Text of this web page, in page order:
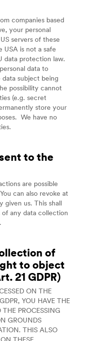
companies based
your personal
servers of these
USA is not a safe
data protection law.
data to
subject being
possibility cannot
(e.g. secret
store your
We have no
to the
are possible
can also revoke at
us. This shall
any data collection
of
to object
21 GDPR)
ON THE
YOU HAVE THE
PROCESSING
GROUNDS
THIS ALSO